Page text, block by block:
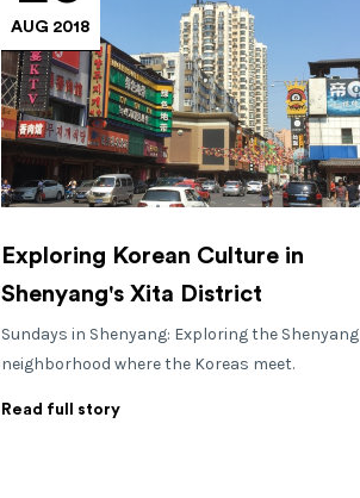
AUG 2018
Exploring Korean Culture in
Shenyang's Xita District
Sundays in Shenyang: Exploring the Shenyang
neighborhood where the Koreas meet.
Read full story